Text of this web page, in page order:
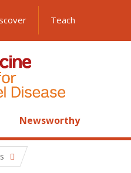
Teach
Newsworthy